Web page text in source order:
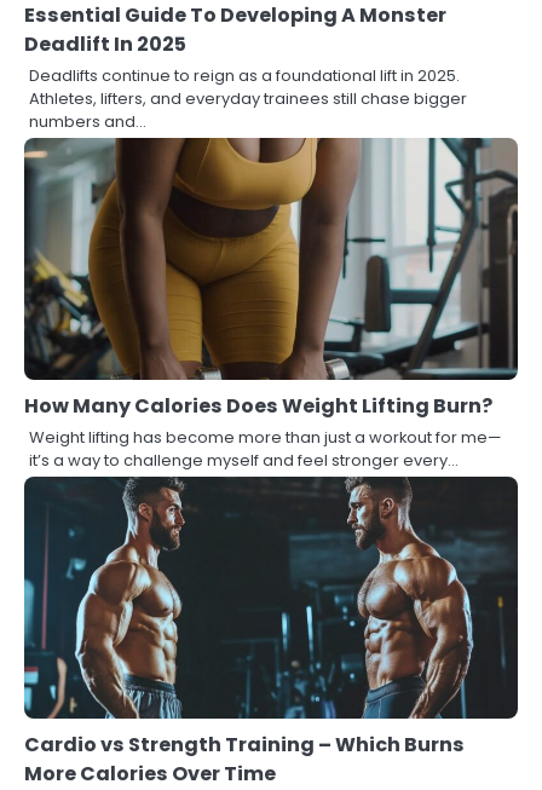
Essential Guide To Developing A Monster
Deadlift In 2025
Deadlifts continue to reign as a foundational lift in 2025.
Athletes, lifters, and everyday trainees still chase bigger
numbers and…
How Many Calories Does Weight Lifting Burn?
Weight lifting has become more than just a workout for me—
it’s a way to challenge myself and feel stronger every…
Cardio vs Strength Training – Which Burns
More Calories Over Time